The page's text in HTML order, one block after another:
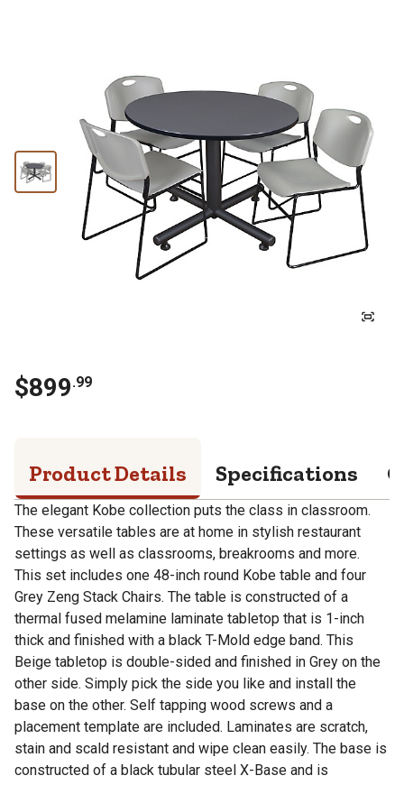
$899.99
Product Details Specifications
The elegant Kobe collection puts the class in classroom.
These versatile tables are at home in stylish restaurant
settings as well as classrooms, breakrooms and more.
This set includes one 48-inch round Kobe table and four
Grey Zeng Stack Chairs. The table is constructed of a
thermal fused melamine laminate tabletop that is 1-inch
thick and finished with a black T-Mold edge band. This
Beige tabletop is double-sided and finished in Grey on the
other side. Simply pick the side you like and install the
base on the other. Self tapping wood screws and a
placement template are included. Laminates are scratch,
stain and scald resistant and wipe clean easily. The base is
constructed of a black tubular steel X-Base and is